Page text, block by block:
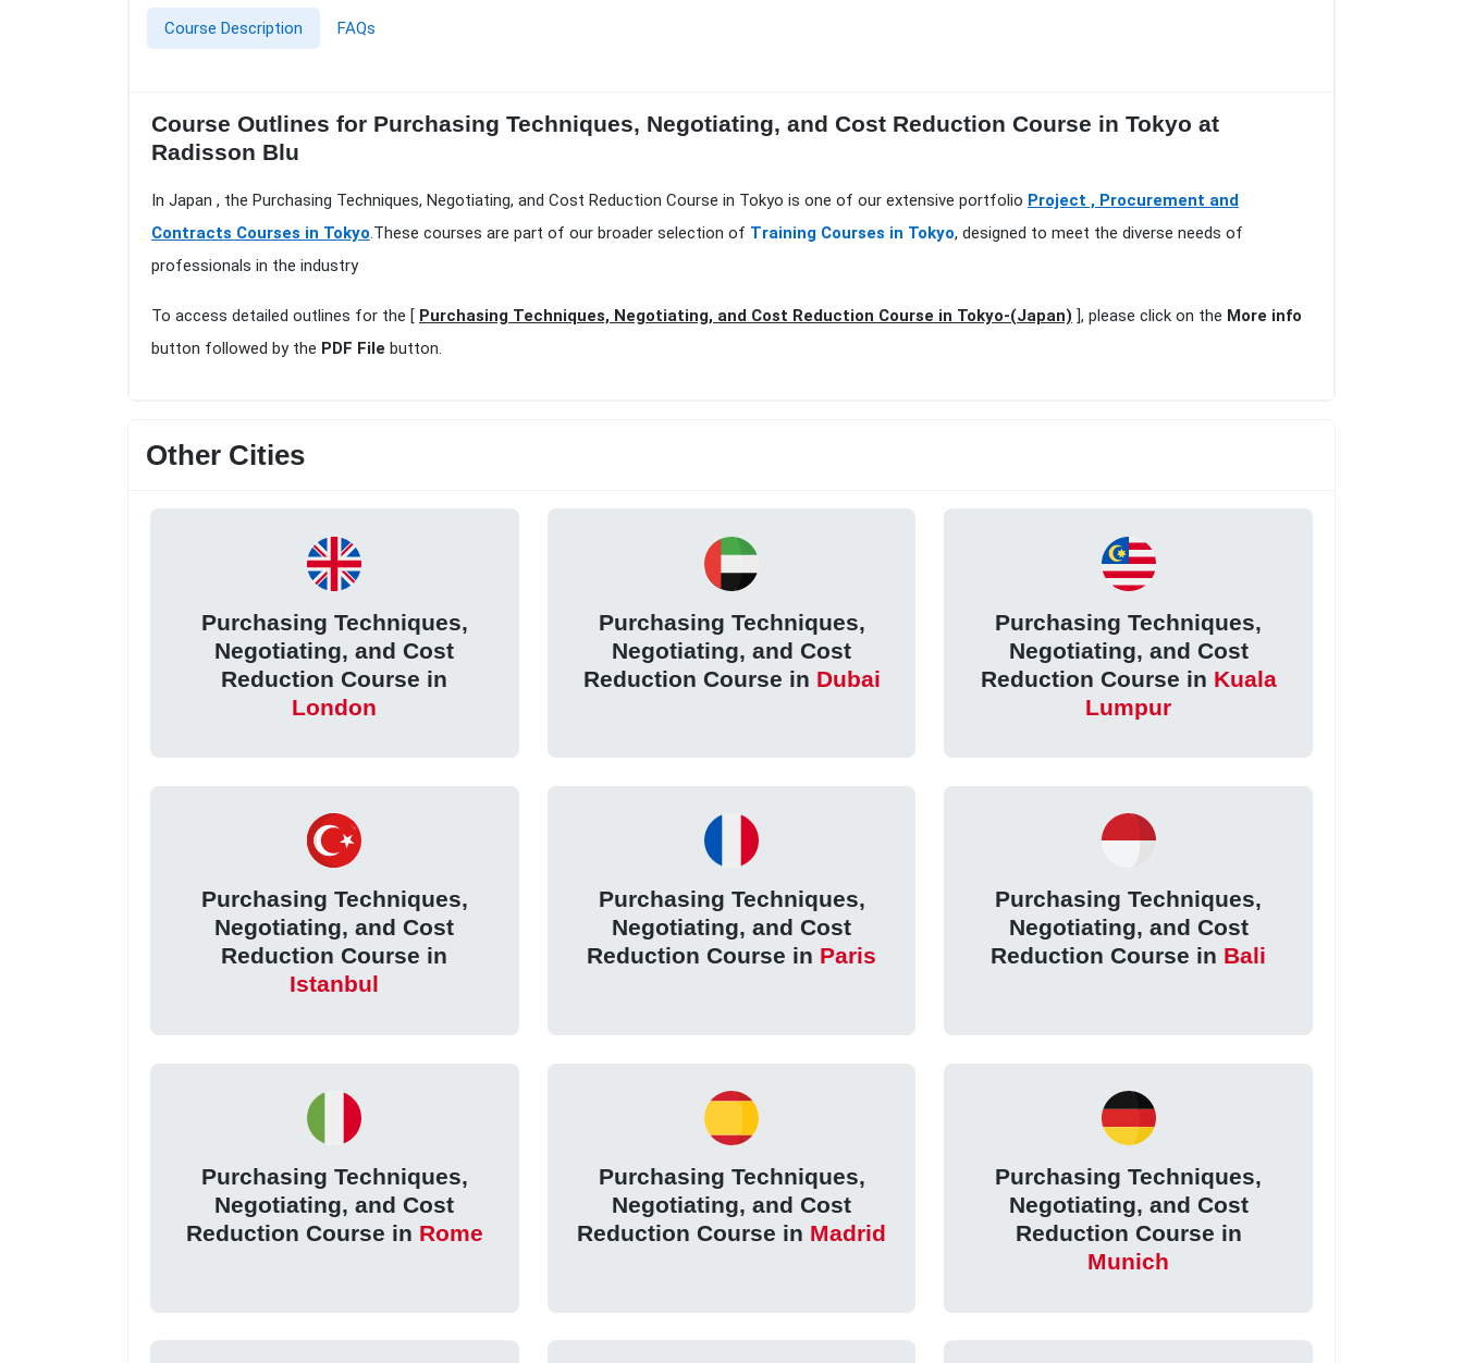
Course Description FAQs
Course Outlines for Purchasing Techniques, Negotiating, and Cost Reduction Course in Tokyo at
Radisson Blu
In Japan , the Purchasing Techniques, Negotiating, and Cost Reduction Course in Tokyo is one of our extensive portfolio Project , Procurement and
Contracts Courses in Tokyo.These courses are part of our broader selection of Training Courses in Tokyo, designed to meet the diverse needs of
professionals in the industry
To access detailed outlines for the [ Purchasing Techniques, Negotiating, and Cost Reduction Course in Tokyo-(Japan) ], please click on the More info
button followed by the PDF File button.
Other Cities
Purchasing Techniques,
Negotiating, and Cost
Reduction Course in
London
Purchasing Techniques,
Negotiating, and Cost
Reduction Course in Dubai
Purchasing Techniques,
Negotiating, and Cost
Reduction Course in Kuala
Lumpur
Purchasing Techniques,
Negotiating, and Cost
Reduction Course in
Istanbul
Purchasing Techniques,
Negotiating, and Cost
Reduction Course in Paris
Purchasing Techniques,
Negotiating, and Cost
Reduction Course in Bali
Purchasing Techniques,
Negotiating, and Cost
Reduction Course in Rome
Purchasing Techniques,
Negotiating, and Cost
Reduction Course in Madrid
Purchasing Techniques,
Negotiating, and Cost
Reduction Course in
Munich